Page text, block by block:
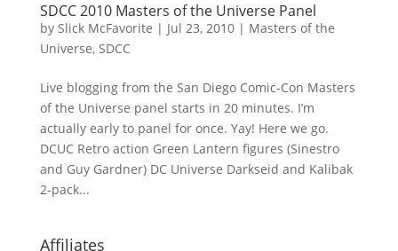
SDCC 2010 Masters of the Universe Panel
by Slick McFavorite | Jul 23, 2010| Masters of the
Universe, SDCC
Live blogging from the San Diego Comic-Con Masters
of the Universe panel starts in 20 minutes. I’m
actually early to panel for once. Yay! Here we go.
DCUC Retro action Green Lantern figures (Sinestro
and Guy Gardner) DC Universe Darkseid and Kalibak
2-pack...
Affiliates